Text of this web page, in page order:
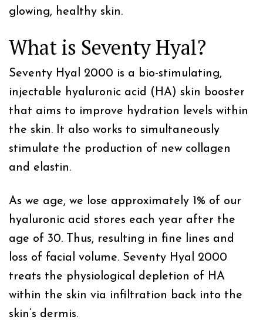
glowing, healthy skin.
What is Seventy Hyal?
Seventy Hyal 2000 is a bio-stimulating,
injectable hyaluronic acid (HA) skin booster
that aims to improve hydration levels within
the skin. It also works to simultaneously
stimulate the production of new collagen
and elastin.
As we age, we lose approximately 1% of our
hyaluronic acid stores each year after the
age of 30. Thus, resulting in fine lines and
loss of facial volume. Seventy Hyal 2000
treats the physiological depletion of HA
within the skin via infiltration back into the
skin’s dermis.